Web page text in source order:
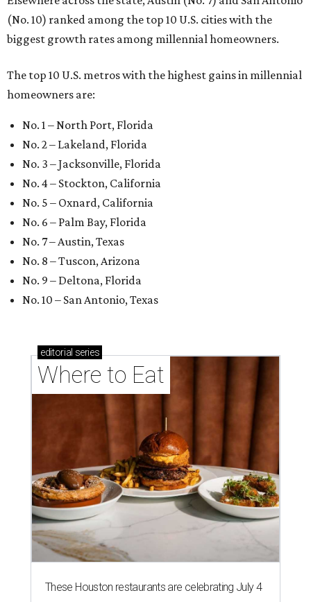
(No. 10) ranked among the top 10 U.S. cities with the
biggest growth rates among millennial homeowners.
The top 10 U.S. metros with the highest gains in millennial
homeowners are:
No. 1 – North Port, Florida
No. 2 – Lakeland, Florida
No. 3 – Jacksonville, Florida
No. 4 – Stockton, California
No. 5 – Oxnard, California
No. 6 – Palm Bay, Florida
No. 7 – Austin, Texas
No. 8 – Tuscon, Arizona
No. 9 – Deltona, Florida
No. 10 – San Antonio, Texas
editorial series
Where to Eat
These Houston restaurants are celebrating July 4